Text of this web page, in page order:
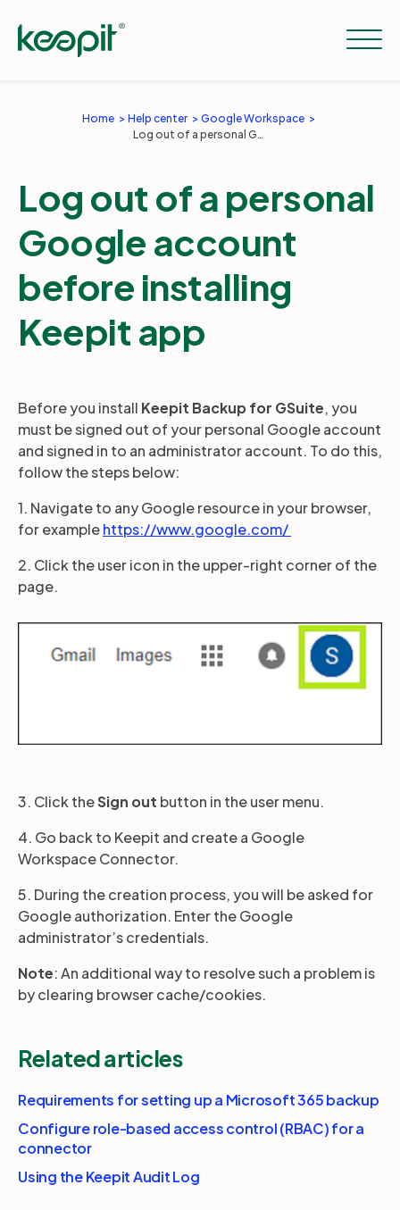
Services
Pricing
Resources
Partners
Login Support EN
Get a demo
Home Help center
Google Workspace
Log out of a personal Google account before installing Keepit app
Log out of a personal
Google account
before installing
Keepit app
Before you install Keepit Backup for GSuite, you
must be signed out of your personal Google account
and signed in to an administrator account. To do this,
follow the steps below:
1. Navigate to any Google resource in your browser,
for examplehttps://www.google.com/
2. Click the user icon in the upper-right corner of the
page.
3. Click theSign out button in the user menu.
4. Go back to Keepit and create a Google
Workspace Connector.
5. During the creation process, you will be asked for
Google authorization. Enter the Google
administrator’s credentials.
Note: An additional way to resolve such a problem is
by clearing browser cache/cookies.
Related articles
Requirements for setting up a Microsoft 365 backup
Configure role-based access control (RBAC) for a
connector
Using the Keepit Audit Log